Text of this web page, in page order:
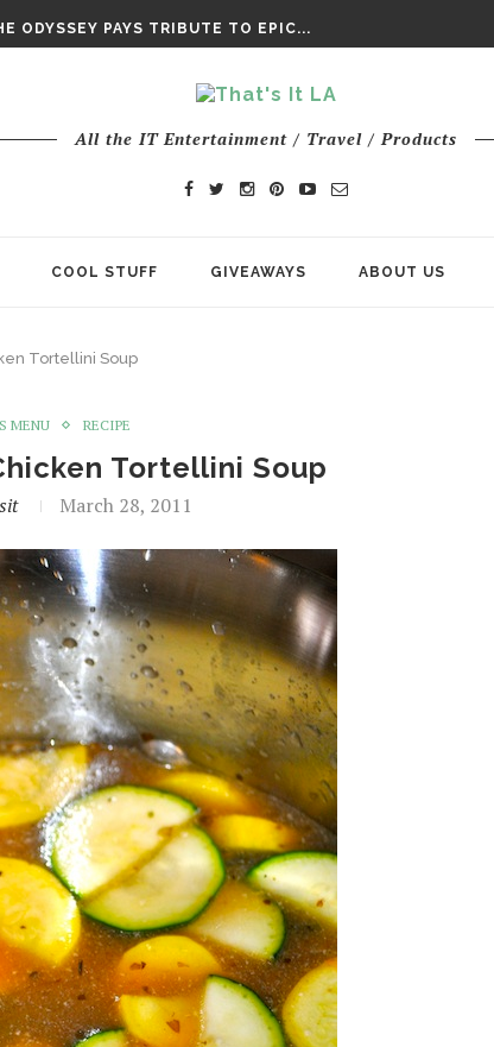
ODYSSEY PAYS TRIBUTE TO EPIC...
All the IT Entertainment / Travel / Products
COOL STUFF GIVEAWAYS ABOUT US
Tortellini Soup
MENU RECIPE
Tortellini Soup
March 28, 2011